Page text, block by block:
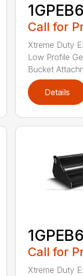
Call for
Xtreme Duty
Low Profile
Bucket
Details
Call for
Xtreme Duty